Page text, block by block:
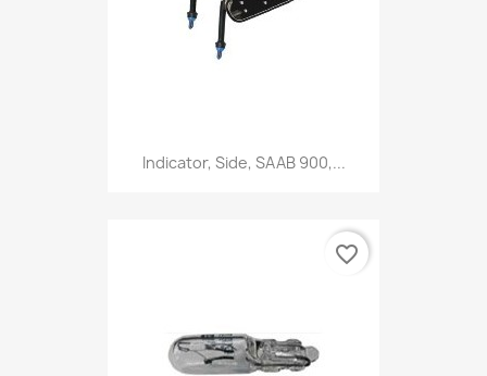
Indicator, Side, SAAB 900,...
favorite_border